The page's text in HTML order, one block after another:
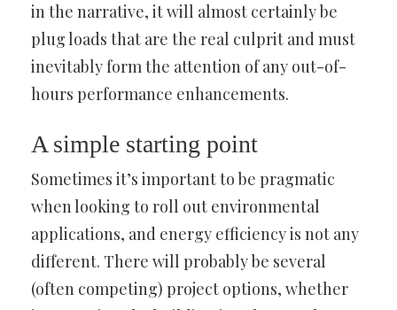
in the narrative, it will almost certainly be
plug loads that are the real culprit and must
inevitably form the attention of any out-of-
hours performance enhancements.
A simple starting point
Sometimes it’s important to be pragmatic
when looking to roll out environmental
applications, and energy efficiency is not any
different. There will probably be several
(often competing) project options, whether